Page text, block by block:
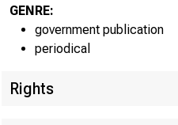
GENRE:
government publication
periodical
Rights